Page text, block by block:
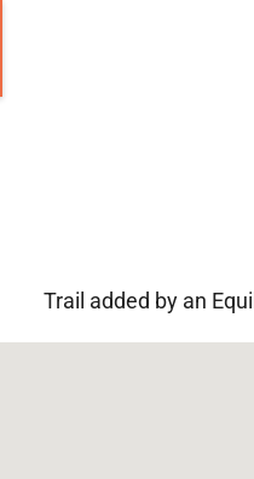
Trail added by an